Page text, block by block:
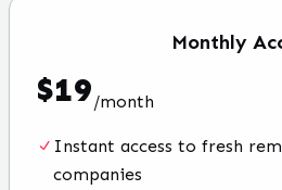
Monthly
$19/month
Instant access to fresh
companies